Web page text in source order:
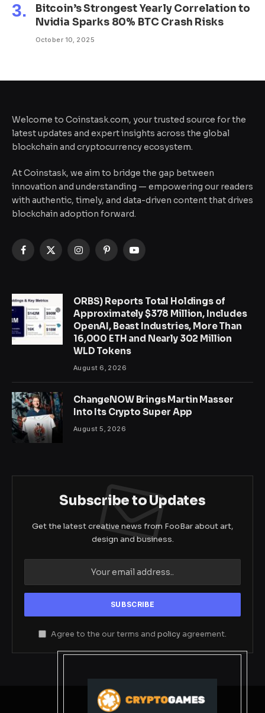
Bitcoin’s Strongest Yearly Correlation to
Nvidia Sparks 80% BTC Crash Risks
October 10, 2025
Welcome to Coinstask.com, your trusted source for the
latest updates and expert insights across the global
blockchain and cryptocurrency ecosystem.
At Coinstask, we aim to bridge the gap between
innovation and understanding — empowering our readers
with authentic, timely, and data-driven content that drives
blockchain adoption forward.
Facebook
X
InstagramPinterestYouTube
ORBS) Reports Total Holdings of
Approximately $378 Million, Includes
OpenAI, Beast Industries, More Than
16,000 ETH and Nearly 302 Million
WLD Tokens
August 6, 2026
ChangeNOW Brings Martin Masser
Into Its Crypto Super App
August 5, 2026
Subscribe to Updates
Get the latest creative news from FooBar about art,
design and business.
Agree to the our terms and policy agreement.